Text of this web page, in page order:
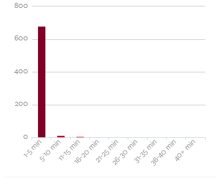
1-5 min5-10 min11-15 min16-20 min21-25 min26-30 min31-35 min36-40 min40+ min
0
200
400
600
800